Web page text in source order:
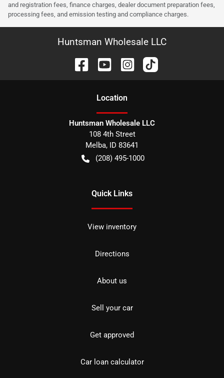
and registration fees, finance charges, dealer document preparation fees,
processing fees, and emission testing and compliance charges.
Huntsman Wholesale LLC
Location
Huntsman Wholesale LLC
108 4th Street
Melba, ID 83641
(208) 495-1000
Quick Links
View inventory
Directions
About us
Sell your car
Get approved
Car loan calculator